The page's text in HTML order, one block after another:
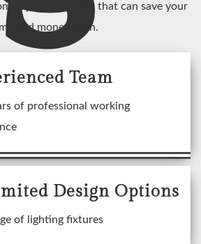
up with an idea that can save your
and money both.
Team
of professional working
Design Options
of lighting fixtures